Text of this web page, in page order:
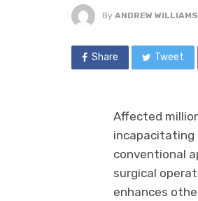
By ANDREW WILLIAMS
Share Tweet
Affected
incapacitating
conventional
surgical
enhances